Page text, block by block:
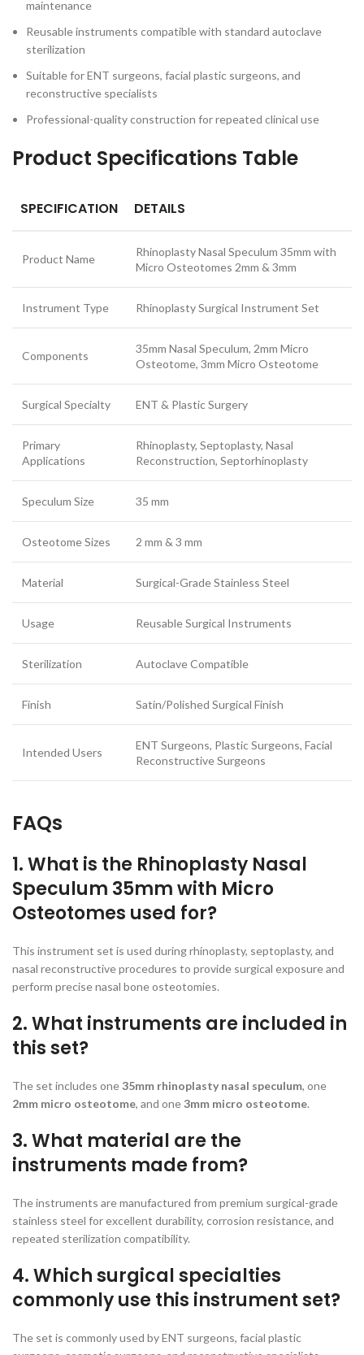
maintenance
Reusable instruments compatible with standard autoclave
sterilization
Suitable for ENT surgeons, facial plastic surgeons, and
reconstructive specialists
Professional-quality construction for repeated clinical use
Product Specifications Table
SPECIFICATION DETAILS
Product Name
Rhinoplasty Nasal Speculum 35mm with
Micro Osteotomes 2mm & 3mm
Instrument Type Rhinoplasty Surgical Instrument Set
Components
35mm Nasal Speculum, 2mm Micro
Osteotome, 3mm Micro Osteotome
Surgical Specialty ENT & Plastic Surgery
Primary
Applications
Rhinoplasty, Septoplasty, Nasal
Reconstruction, Septorhinoplasty
Speculum Size 35 mm
Osteotome Sizes 2 mm & 3 mm
Material Surgical-Grade Stainless Steel
Usage Reusable Surgical Instruments
Sterilization Autoclave Compatible
Finish Satin/Polished Surgical Finish
Intended Users
ENT Surgeons, Plastic Surgeons, Facial
Reconstructive Surgeons
FAQs
1. What is the Rhinoplasty Nasal
Speculum 35mm with Micro
Osteotomes used for?
This instrument set is used during rhinoplasty, septoplasty, and
nasal reconstructive procedures to provide surgical exposure and
perform precise nasal bone osteotomies.
2. What instruments are included in
this set?
The set includes one35mm rhinoplasty nasal speculum, one
2mm micro osteotome, and one3mm micro osteotome.
3. What material are the
instruments made from?
The instruments are manufactured from premium surgical-grade
stainless steel for excellent durability, corrosion resistance, and
repeated sterilization compatibility.
4. Which surgical specialties
commonly use this instrument set?
The set is commonly used by ENT surgeons, facial plastic